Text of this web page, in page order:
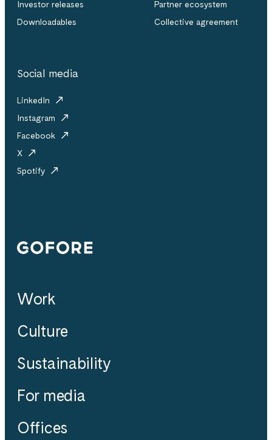
Investor releases
Downloadables
Partner ecosystem
Collective agreement
Social media
LinkedIn
Instagram
Facebook
X
Spotify
Gofore
Work
Culture
Sustainability
For media
Offices